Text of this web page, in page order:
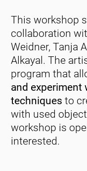
This workshop
collaboration
Weidner, Tanja
Alkayal. The
program that
and
techniques to
with used
workshop is
interested.